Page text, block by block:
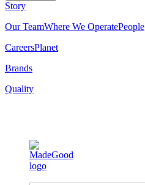
Story
Our TeamWhere We OperatePeople
CareersPlanet
Brands
Quality